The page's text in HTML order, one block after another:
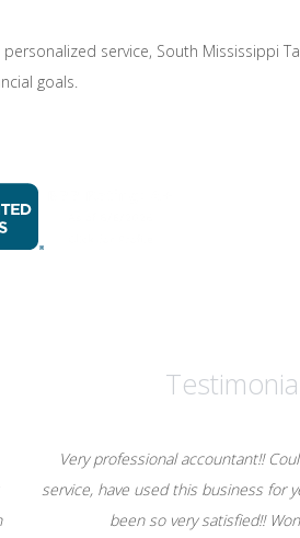
service, South Mississippi
goals.
Very professional accountant!!
service, have used this business for
been so very satisfied!!